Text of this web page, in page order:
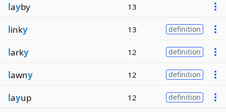
layby 13
linky 13 definition
larky 12 definition
lawny 12 definition
layup 12 definition